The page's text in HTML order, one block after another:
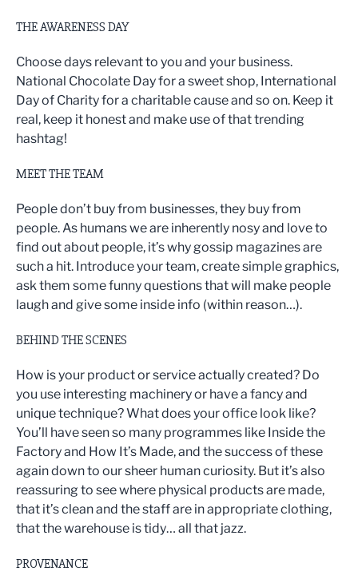
THE AWARENESS DAY
Choose days relevant to you and your business.
National Chocolate Day for a sweet shop, International
Day of Charity for a charitable cause and so on. Keep it
real, keep it honest and make use of that trending
hashtag!
MEET THE TEAM
People don’t buy from businesses, they buy from
people. As humans we are inherently nosy and love to
find out about people, it’s why gossip magazines are
such a hit. Introduce your team, create simple graphics,
ask them some funny questions that will make people
laugh and give some inside info (within reason…).
BEHIND THE SCENES
How is your product or service actually created? Do
you use interesting machinery or have a fancy and
unique technique? What does your office look like?
You’ll have seen so many programmes like Inside the
Factory and How It’s Made, and the success of these
again down to our sheer human curiosity. But it’s also
reassuring to see where physical products are made,
that it’s clean and the staff are in appropriate clothing,
that the warehouse is tidy… all that jazz.
PROVENANCE